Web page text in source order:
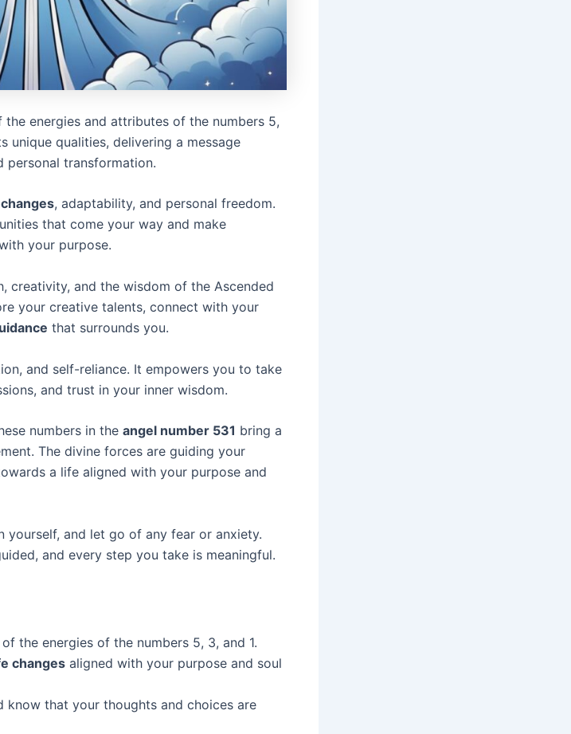
energies and attributes of the numbers 5,
unique qualities, delivering a message
transformation.
, adaptability, and personal freedom.
that come your way and make
your purpose.
creativity, and the wisdom of the Ascended
your creative talents, connect with your
that surrounds you.
and self-reliance. It empowers you to take
and trust in your inner wisdom.
numbers in the angel number 531 bring a
The divine forces are guiding your
a life aligned with your purpose and
yourself, and let go of any fear or anxiety.
and every step you take is meaningful.
the energies of the numbers 5, 3, and 1.
changes aligned with your purpose and soul
know that your thoughts and choices are